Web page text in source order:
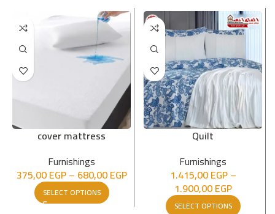
cover mattress
Furnishings
375,00EGP– 680,00EGP
SELECT OPTIONS
Quilt
Furnishings
1.415,00EGP–
1.900,00EGP
SELECT OPTIONS